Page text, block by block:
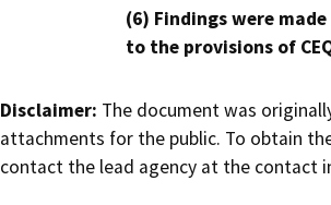
(6) Findings were
to the provisions of
Disclaimer: The document was
attachments for the public. To obtain
contact the lead agency at the contact